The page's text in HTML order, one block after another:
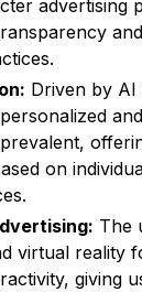
advertising
Driven by AI
on
The
virtual reality
giving